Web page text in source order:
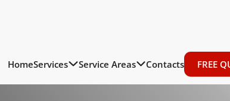
HomeServices Service Areas Contacts FREE